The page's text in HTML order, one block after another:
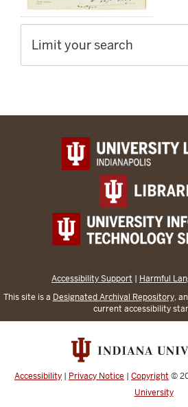
Limit your search
Accessibility Support | Harmful
This site is a Designated Archival Repository,
current accessibility
Accessibility | Privacy Notice | Copyright ©
University